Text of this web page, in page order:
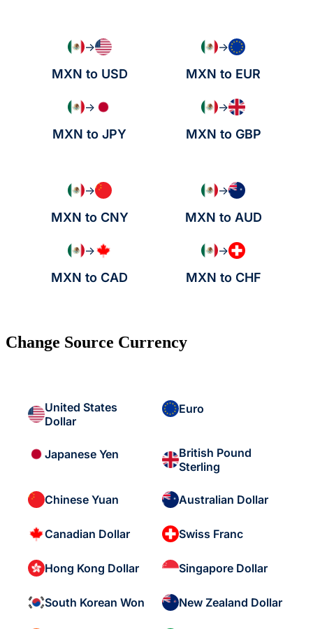
→
MXN to USD
→
MXN to EUR
→
MXN to JPY
→
MXN to GBP
→
MXN to CNY
→
MXN to AUD
→
MXN to CAD
→
MXN to CHF
Change Source Currency
United States
Dollar
Euro
Japanese Yen
British Pound
Sterling
Chinese Yuan Australian Dollar
Canadian Dollar Swiss Franc
Hong Kong Dollar Singapore Dollar
South Korean Won New Zealand Dollar